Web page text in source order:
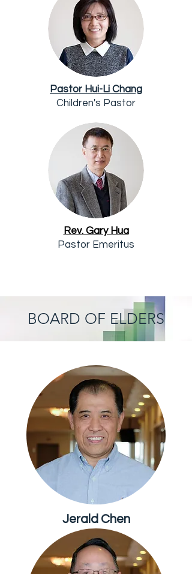
Pastor Hui-Li Chang
Children's Pastor
Rev. Gary Hua
Pastor Emeritus
BOARD OF ELDERS
Jerald Chen